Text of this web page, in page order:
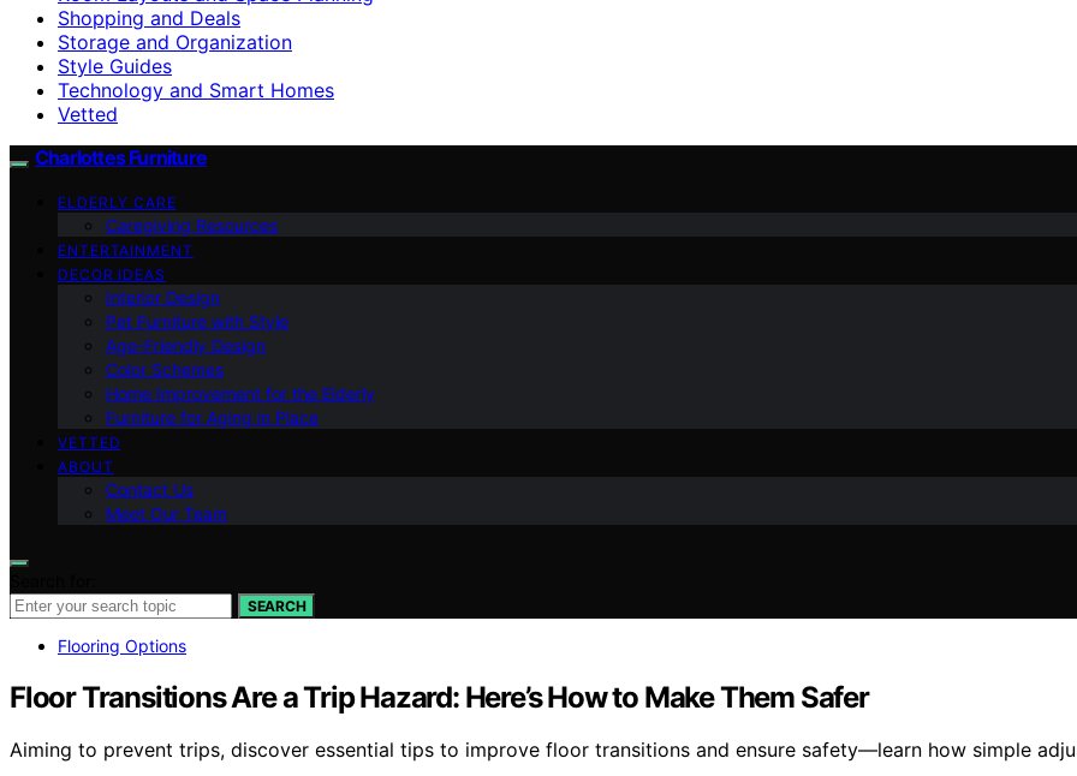
Shopping and Deals
Storage and Organization
Style Guides
Technology and Smart Homes
Vetted
Charlottes Furniture
ELDERLY CARE
Caregiving Resources
ENTERTAINMENT
DECOR IDEAS
Interior Design
Pet Furniture with Style
Age-Friendly Design
Color Schemes
Home Improvement for the Elderly
Furniture for Aging in Place
VETTED
ABOUT
Contact Us
Meet Our Team
SEARCH
Flooring Options
Floor Transitions Are a Trip Hazard: Here’s How to Make Them Safer
Aiming to prevent trips, discover essential tips to improve floor transitions and ensure safety—learn how simple